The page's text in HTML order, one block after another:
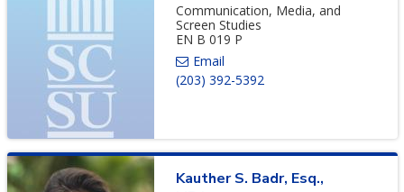
Communication, Media, and
Screen Studies
EN B 019 P
(203) 392-5392
Kauther S. Badr, Esq.,